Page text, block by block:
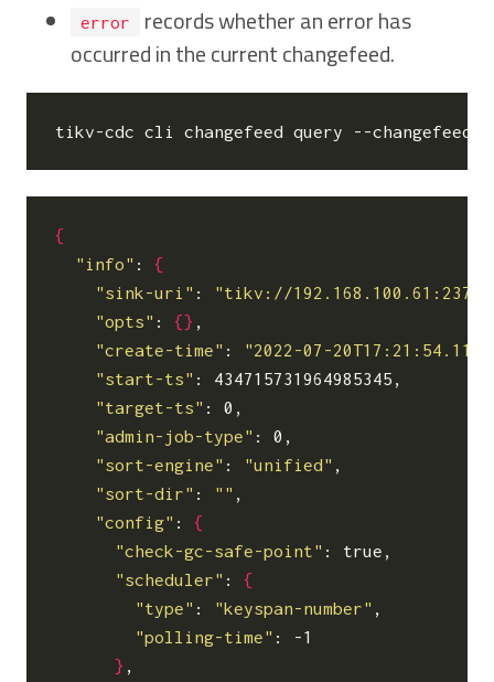
error
records whether an error has
occurred in the current changefeed.
tikv-cdc cli changefeed query --changefeed-
{
"info" : {
"sink-uri" : "tikv://
"opts" : {}
"create-time" : "2022-07-
"start-ts" : 434715731964985345,
"target-ts" : 0,
"admin-job-type" : 0,
"sort-engine" : "unified"
"sort-dir" : ""
"config" : {
"check-gc-safe-point" : true,
"scheduler" : {
"type" : "keyspan-number"
"polling-time" : -1
}